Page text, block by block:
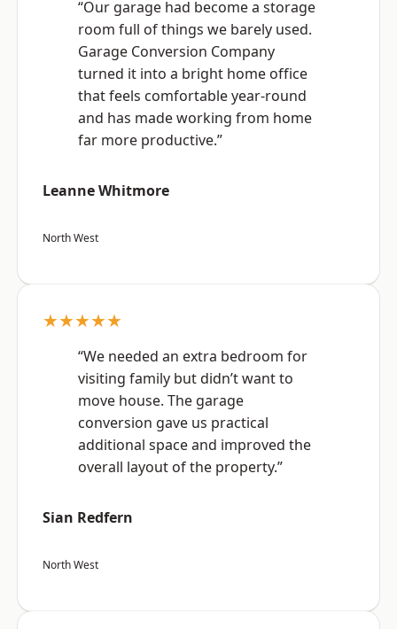
“Our garage had become a storage
room full of things we barely used.
Garage Conversion Company
turned it into a bright home office
that feels comfortable year-round
and has made working from home
far more productive.”
Leanne Whitmore
North West
★★★★★
“We needed an extra bedroom for
visiting family but didn’t want to
move house. The garage
conversion gave us practical
additional space and improved the
overall layout of the property.”
Sian Redfern
North West